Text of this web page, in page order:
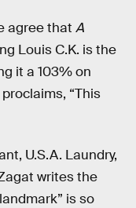
agree that A
Louis C.K. is the
it a 103% on
“This
U.S.A. Laundry,
writes the
is so